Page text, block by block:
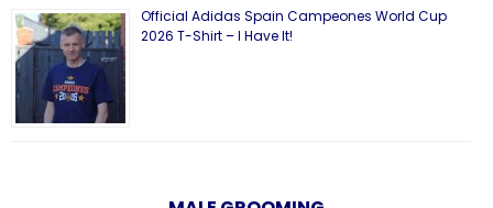
Official Adidas Spain Campeones World Cup
2026 T-Shirt – I Have It!